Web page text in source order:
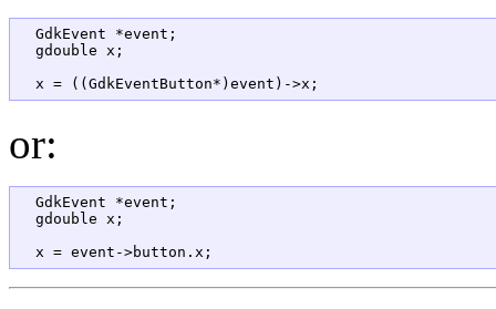
  GdkEvent *event;
  gdouble x;
or:
  GdkEvent *event;
  gdouble x;